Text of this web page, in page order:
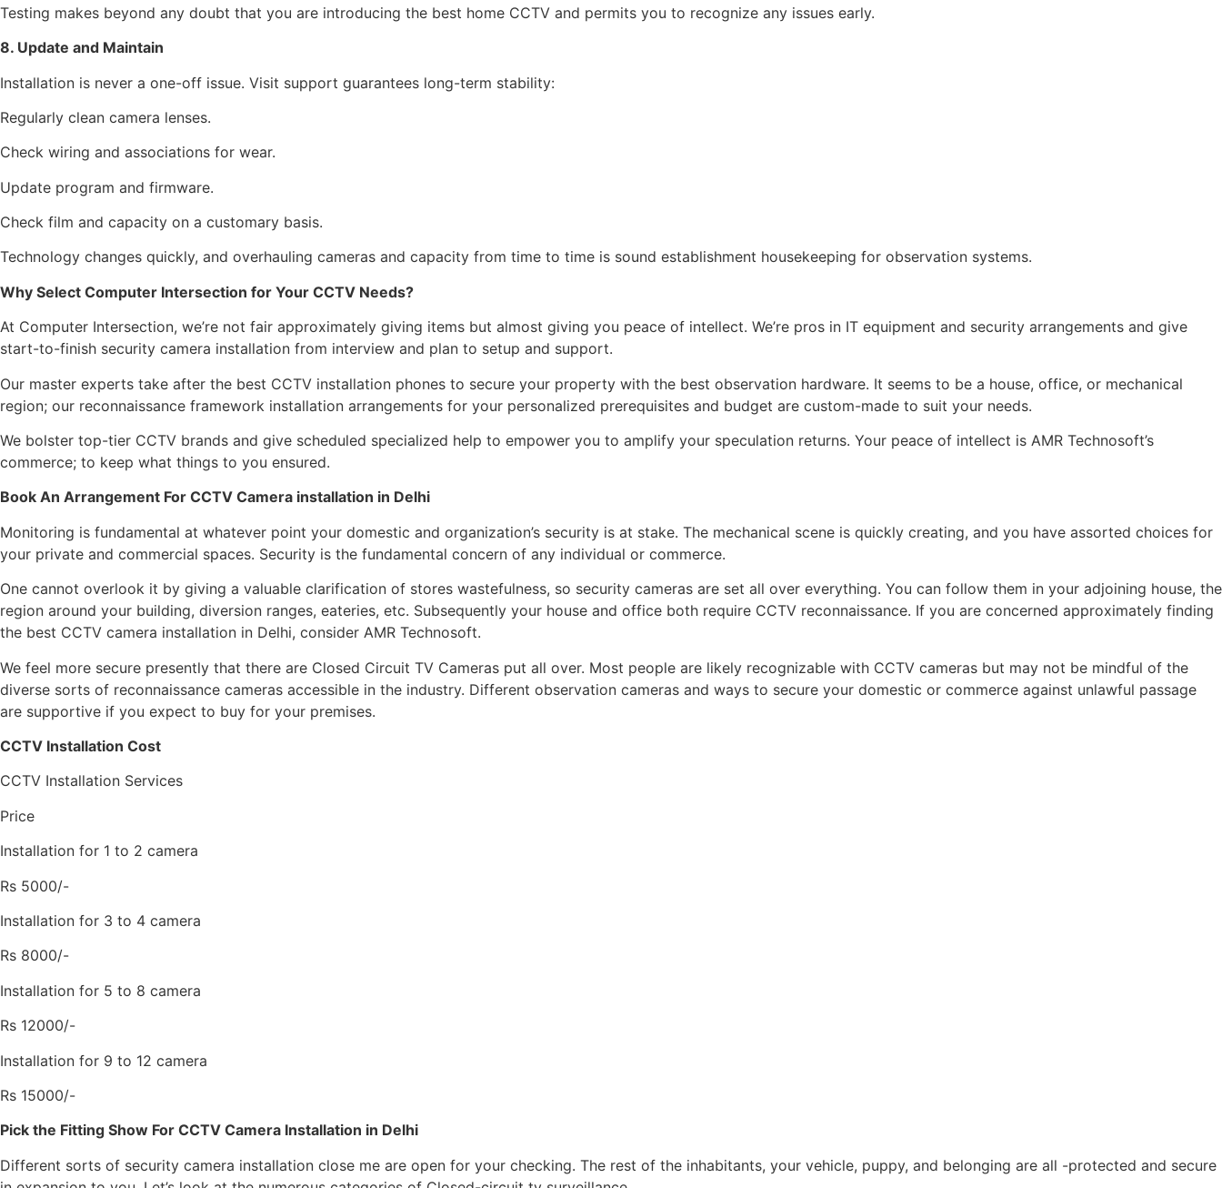
Testing makes beyond any doubt that you are introducing the best home CCTV and permits you to recognize any issues early.
8. Update and Maintain
Installation is never a one-off issue. Visit support guarantees long-term stability:
Regularly clean camera lenses.
Check wiring and associations for wear.
Update program and firmware.
Check film and capacity on a customary basis.
Technology changes quickly, and overhauling cameras and capacity from time to time is sound establishment housekeeping for observation systems.
Why Select Computer Intersection for Your CCTV Needs?
At Computer Intersection, we’re not fair approximately giving items but almost giving you peace of intellect. We’re pros in IT equipment and security arrangements and give
start-to-finish security camera installation from interview and plan to setup and support.
Our master experts take after the best CCTV installation phones to secure your property with the best observation hardware. It seems to be a house, office, or mechanical
region; our reconnaissance framework installation arrangements for your personalized prerequisites and budget are custom-made to suit your needs.
We bolster top-tier CCTV brands and give scheduled specialized help to empower you to amplify your speculation returns. Your peace of intellect is AMR Technosoft’s
commerce; to keep what things to you ensured.
Book An Arrangement For CCTV Camera installation in Delhi
Monitoring is fundamental at whatever point your domestic and organization’s security is at stake. The mechanical scene is quickly creating, and you have assorted choices for
your private and commercial spaces. Security is the fundamental concern of any individual or commerce.
One cannot overlook it by giving a valuable clarification of stores wastefulness, so security cameras are set all over everything. You can follow them in your adjoining house, the
region around your building, diversion ranges, eateries, etc. Subsequently your house and office both require CCTV reconnaissance. If you are concerned approximately finding
the best CCTV camera installation in Delhi, consider AMR Technosoft.
We feel more secure presently that there are Closed Circuit TV Cameras put all over. Most people are likely recognizable with CCTV cameras but may not be mindful of the
diverse sorts of reconnaissance cameras accessible in the industry. Different observation cameras and ways to secure your domestic or commerce against unlawful passage
are supportive if you expect to buy for your premises.
CCTV Installation Cost
CCTV Installation Services
Price
Installation for 1 to 2 camera
Rs 5000/-
Installation for 3 to 4 camera
Rs 8000/-
Installation for 5 to 8 camera
Rs 12000/-
Installation for 9 to 12 camera
Rs 15000/-
Pick the Fitting Show For CCTV Camera Installation in Delhi
Different sorts of security camera installation close me are open for your checking. The rest of the inhabitants, your vehicle, puppy, and belonging are all -protected and secure